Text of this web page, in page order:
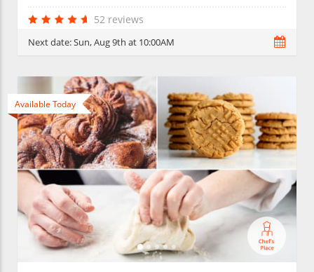
52 reviews
Next date:Sun, Aug 9th at 10:00AM
Available Today